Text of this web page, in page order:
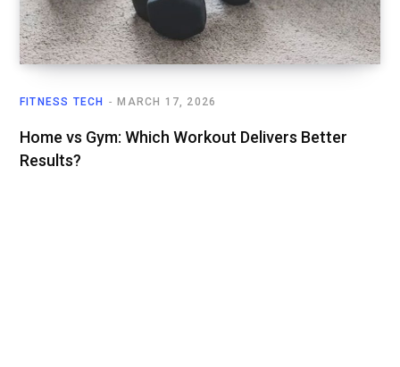
FITNESS TECH MARCH 17, 2026
Home vs Gym: Which Workout Delivers Better
Results?